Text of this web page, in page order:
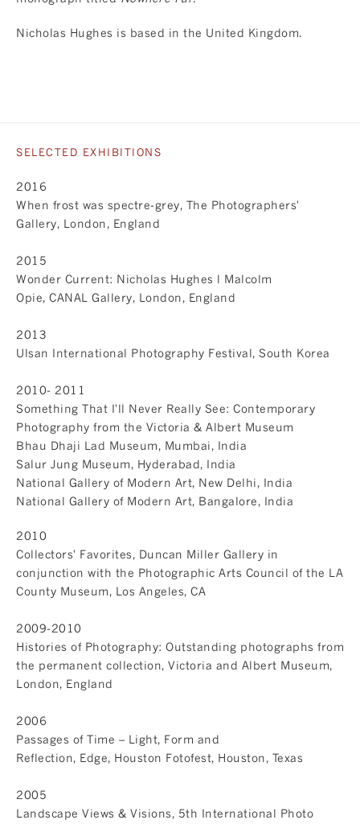
Nicholas Hughes is based in the United Kingdom.
SELECTED EXHIBITIONS
2016
When frost was spectre-grey, The Photographers'
Gallery, London, England
2015
Wonder Current: Nicholas Hughes l Malcolm
Opie, CANAL Gallery, London, England
2013
Ulsan International Photography Festival, South Korea
2010- 2011
Something That I'll Never Really See: Contemporary
Photography from the Victoria & Albert Museum
Bhau Dhaji Lad Museum, Mumbai, India
Salur Jung Museum, Hyderabad, India
National Gallery of Modern Art, New Delhi, India
National Gallery of Modern Art, Bangalore, India
2010
Collectors' Favorites, Duncan Miller Gallery in
conjunction with the Photographic Arts Council of the LA
County Museum, Los Angeles, CA
2009-2010
Histories of Photography: Outstanding photographs from
the permanent collection, Victoria and Albert Museum,
London, England
2006
Passages of Time – Light, Form and
Reflection, Edge, Houston Fotofest, Houston, Texas
2005
Landscape Views & Visions, 5th International Photo